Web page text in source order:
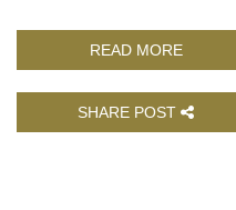
READ MORE
SHARE POST